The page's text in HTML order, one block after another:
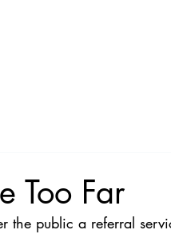
Too Far
the public a referral